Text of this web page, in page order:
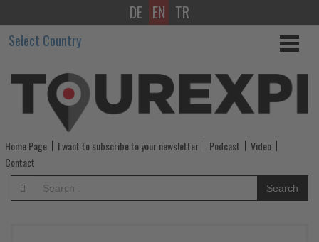
Traveloka
and
Marriott
International
Expand
Partnership
Across
DE EN TR
Select Country
Home Page I want to subscribe to your newsletter Podcast
Video
Contact
Search